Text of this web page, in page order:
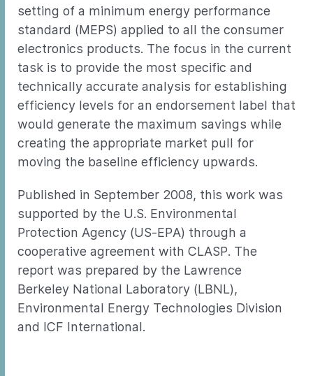
setting of a minimum energy performance
standard (MEPS) applied to all the consumer
electronics products. The focus in the current
task is to provide the most specific and
technically accurate analysis for establishing
efficiency levels for an endorsement label that
would generate the maximum savings while
creating the appropriate market pull for
moving the baseline efficiency upwards.
Published in September 2008, this work was
supported by the U.S. Environmental
Protection Agency (US-EPA) through a
cooperative agreement with CLASP. The
report was prepared by the Lawrence
Berkeley National Laboratory (LBNL),
Environmental Energy Technologies Division
and ICF International.